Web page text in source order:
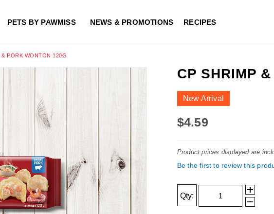
PETS BY PAWMISS NEWS & PROMOTIONS RECIPES
& PORK WONTON 120G
CP SHRIMP
New Arrival
$4.59
Product prices displayed are
Be the first to review this
Qty: